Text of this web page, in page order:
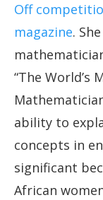
Off
magazine.
“The World’s
ability to
concepts in
significant
African